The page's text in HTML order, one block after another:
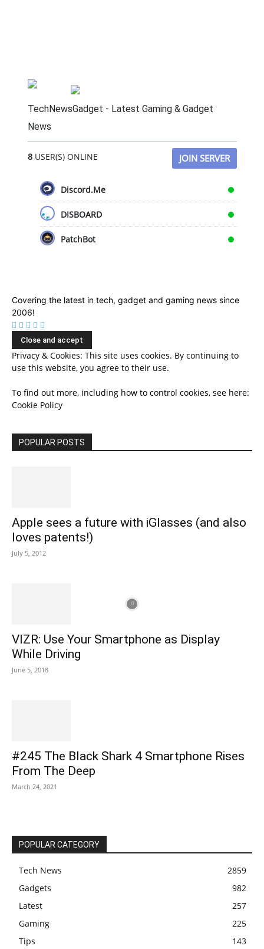
TechNewsGadget - Latest Gaming & Gadget
News
8USER(S) ONLINE JOIN SERVER
Discord.Me
DISBOARD
PatchBot
Covering the latest in tech, gadget and gaming news since
2006!
Privacy & Cookies: This site uses cookies. By continuing to
use this website, you agree to their use.
To find out more, including how to control cookies, see here:
Cookie Policy
POPULAR POSTS
Apple sees a future with iGlasses (and also
loves patents!)
July 5, 2012
VIZR: Use Your Smartphone as Display
While Driving
June 5, 2018
#245 The Black Shark 4 Smartphone Rises
From The Deep
March 24, 2021
POPULAR CATEGORY
Tech News
2859
Gadgets
982
Latest
257
Gaming
225
Tips
143